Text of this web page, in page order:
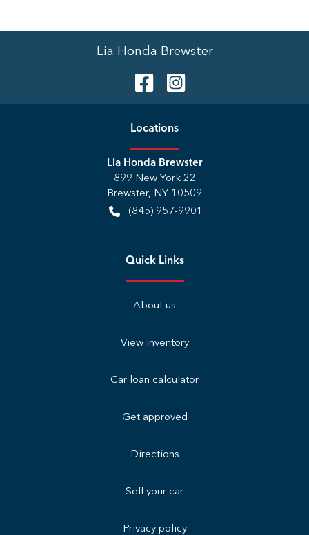
Lia Honda Brewster
Locations
Lia Honda Brewster
899 New York 22
Brewster, NY 10509
(845) 957-9901
Quick Links
About us
View inventory
Car loan calculator
Get approved
Directions
Sell your car
Privacy policy